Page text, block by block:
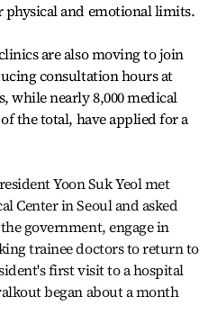
physical and emotional limits.
are also moving to join
consultation hours at
while nearly 8,000 medical
the total, have applied for a
Yoon Suk Yeol met
Center in Seoul and asked
government, engage in
trainee doctors to return to
first visit to a hospital
began about a month